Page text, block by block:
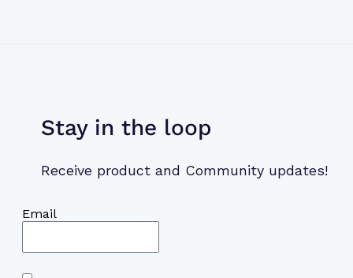
Stay in the loop
Receive product and Community updates!
Email